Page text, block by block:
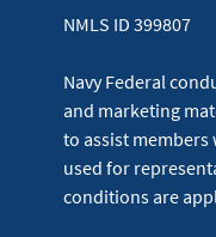
NMLS ID 399807
Navy Federal
and marketing
to assist
used for
conditions are